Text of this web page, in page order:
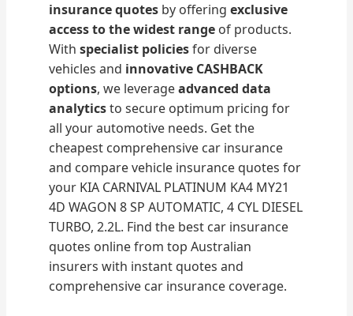
insurance quotes by offeringexclusive
access to the widest range of products.
Withspecialist policiesfor diverse
vehicles and innovative CASHBACK
options, we leverageadvanced data
analyticsto secure optimum pricing for
all your automotive needs. Get the
cheapest comprehensive car insurance
and compare vehicle insurance quotes for
your KIA CARNIVAL PLATINUM KA4 MY21
4D WAGON 8 SP AUTOMATIC, 4 CYL DIESEL
TURBO, 2.2L. Find the best car insurance
quotes online from top Australian
insurers with instant quotes and
comprehensive car insurance coverage.